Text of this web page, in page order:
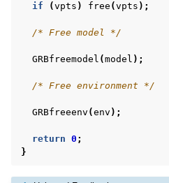
if
(vpts ) free (vpts );
/* Free model */
GRBfreemodel (model );
/* Free environment */
GRBfreeenv (env );
return 0 ;
}